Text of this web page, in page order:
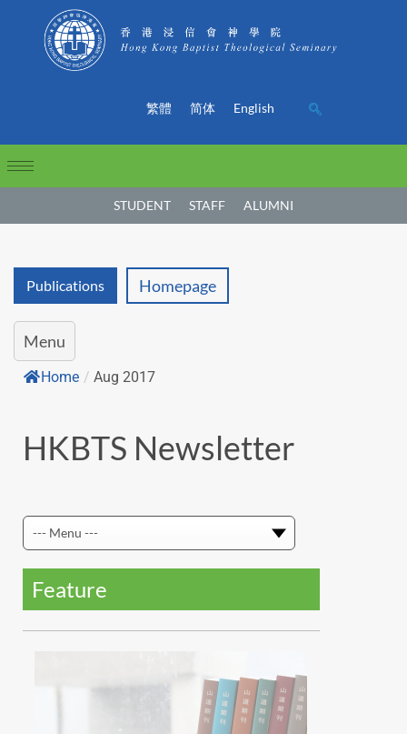
繁體 简体 English
STUDENT STAFF ALUMNI
Publications Homepage
Menu
Home / Aug 2017
HKBTS Newsletter
Feature